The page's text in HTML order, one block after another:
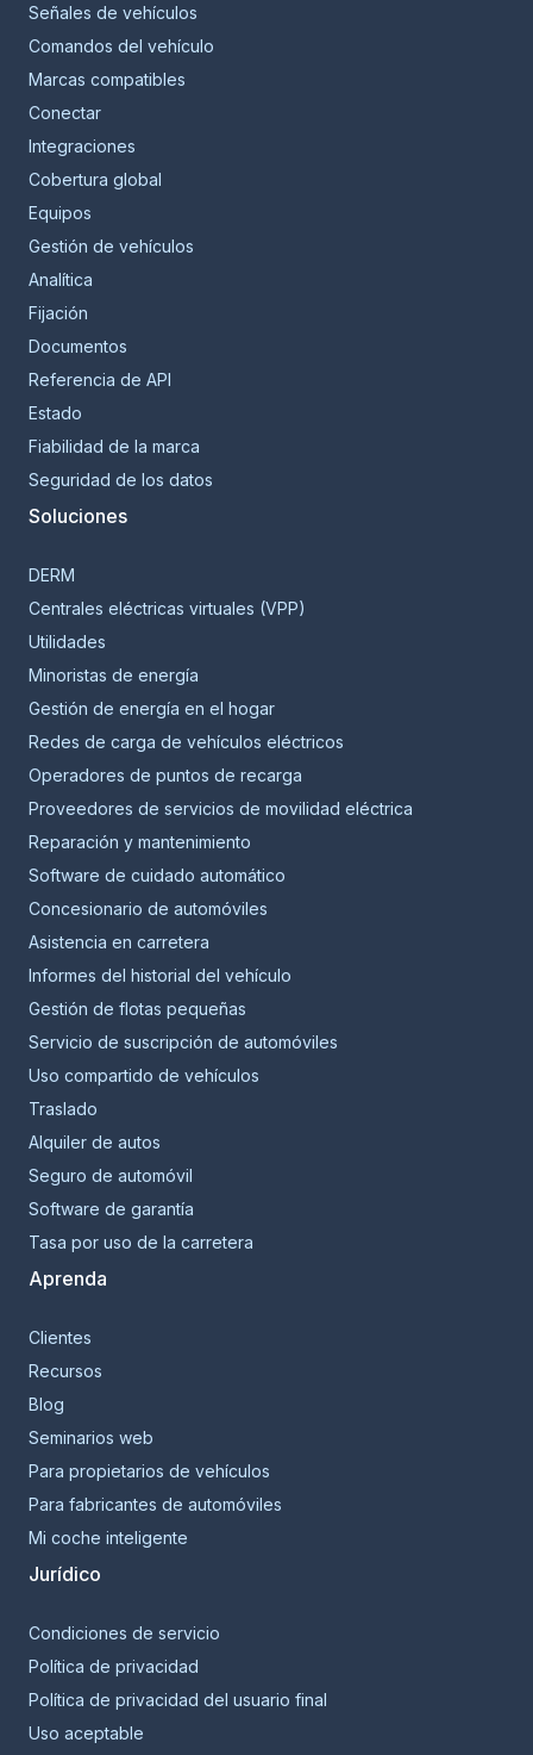
Señales de vehículos
Comandos del vehículo
Marcas compatibles
Conectar
Integraciones
Cobertura global
Equipos
Gestión de vehículos
Analítica
Fijación
Documentos
Referencia de API
Estado
Fiabilidad de la marca
Seguridad de los datos
Soluciones
DERM
Centrales eléctricas virtuales (VPP)
Utilidades
Minoristas de energía
Gestión de energía en el hogar
Redes de carga de vehículos eléctricos
Operadores de puntos de recarga
Proveedores de servicios de movilidad eléctrica
Reparación y mantenimiento
Software de cuidado automático
Concesionario de automóviles
Asistencia en carretera
Informes del historial del vehículo
Gestión de flotas pequeñas
Servicio de suscripción de automóviles
Uso compartido de vehículos
Traslado
Alquiler de autos
Seguro de automóvil
Software de garantía
Tasa por uso de la carretera
Aprenda
Clientes
Recursos
Blog
Seminarios web
Para propietarios de vehículos
Para fabricantes de automóviles
Mi coche inteligente
Jurídico
Condiciones de servicio
Política de privacidad
Política de privacidad del usuario final
Uso aceptable